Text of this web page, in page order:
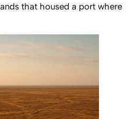
that housed a port where